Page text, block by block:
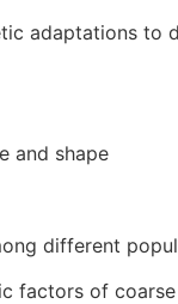
adaptations to
and shape
different
factors of